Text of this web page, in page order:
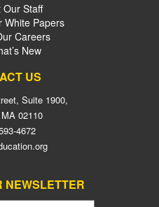
Our Staff
White Papers
Careers
New
US
Suite 1900,
02110
4672
NEWSLETTER